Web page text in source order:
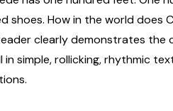
shoes. How in the world does
clearly demonstrates the
in simple, rollicking, rhythmic